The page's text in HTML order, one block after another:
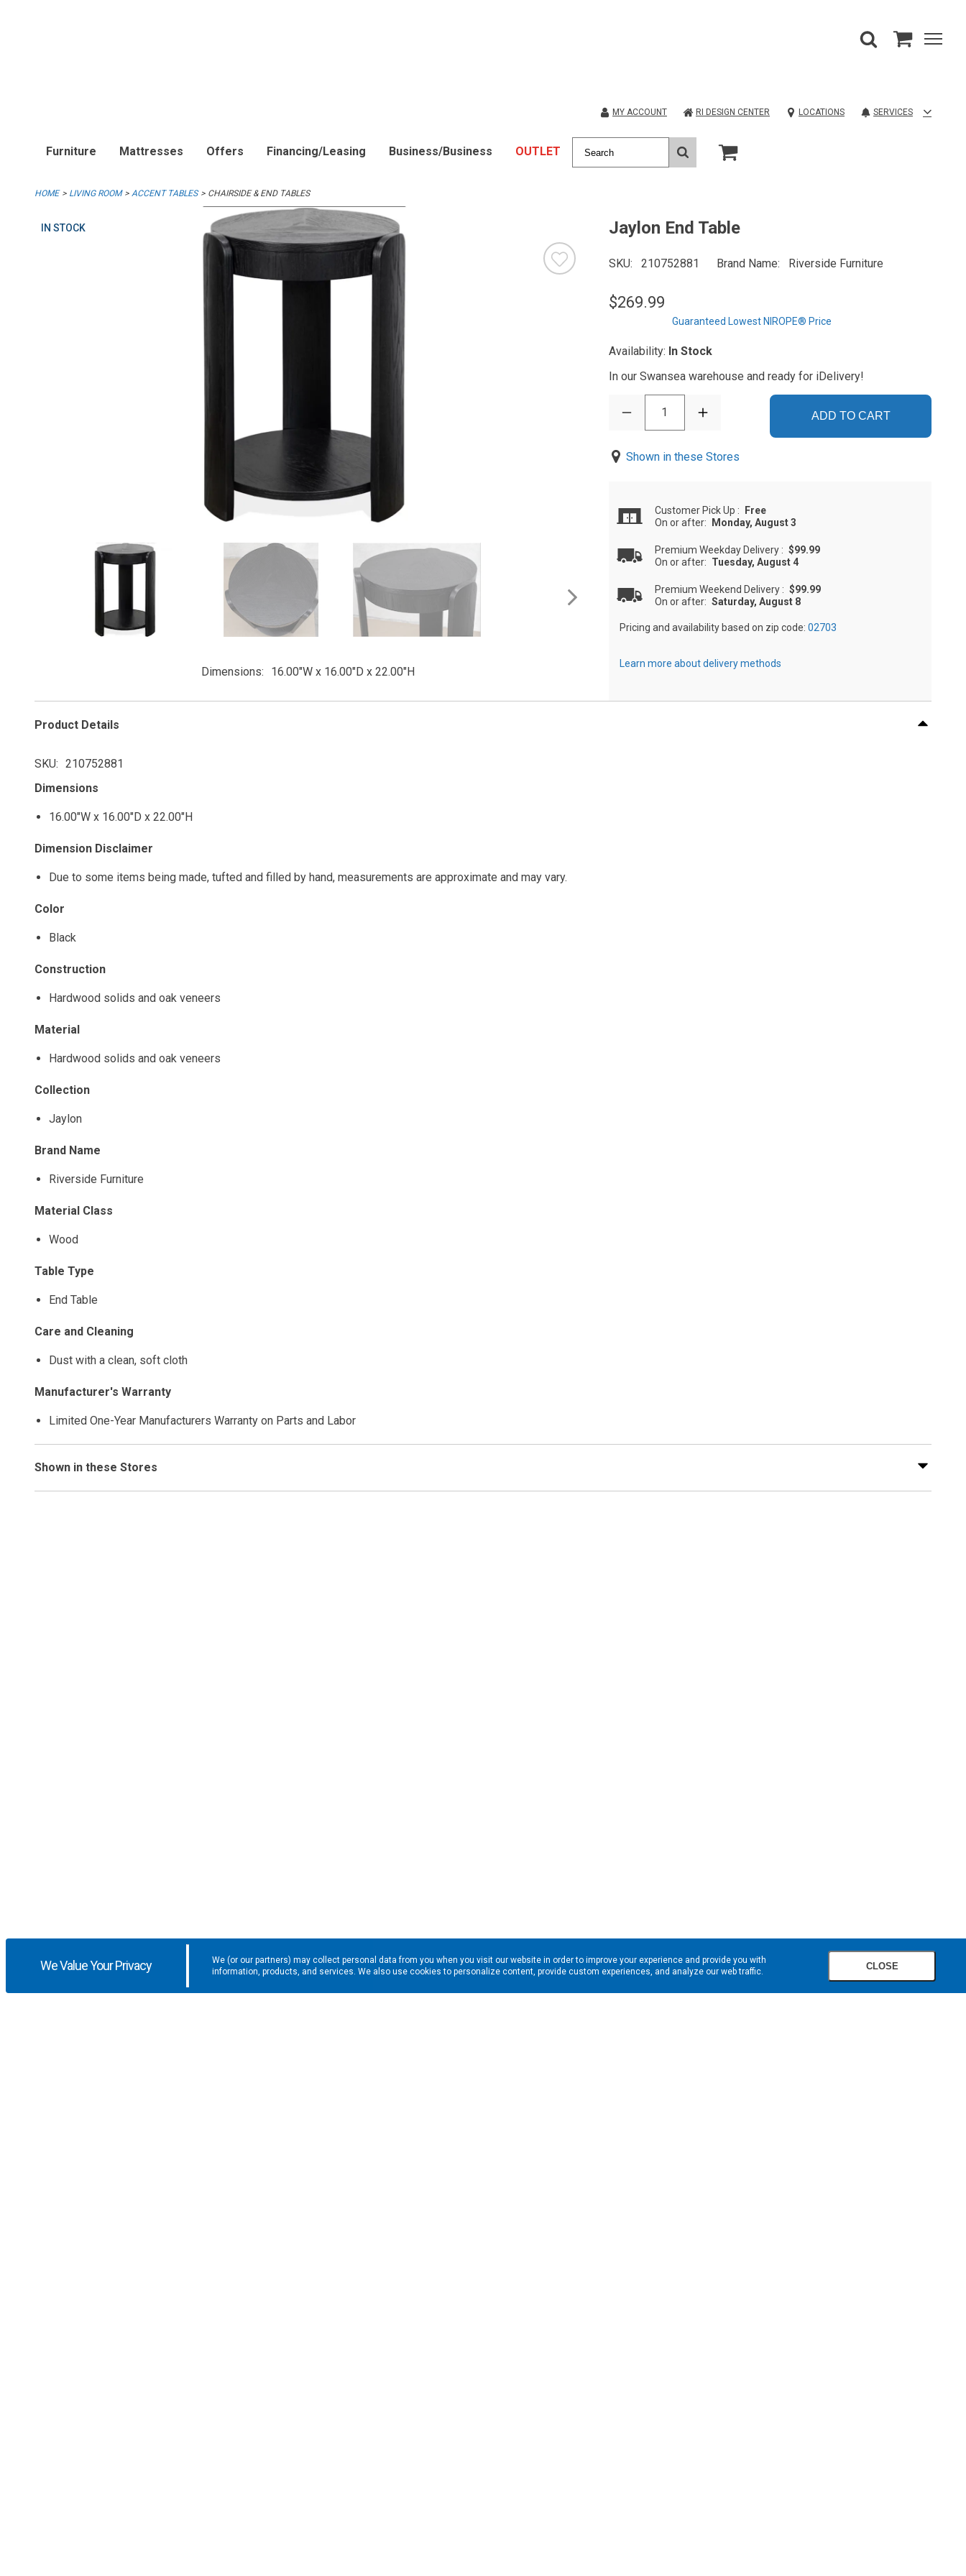
MY ACCOUNT RI DESIGN CENTER LOCATIONS SERVICES
Furniture Mattresses Offers Financing/Leasing Business/Business OUTLET
HOME LIVING ROOM ACCENT TABLES CHAIRSIDE & END TABLES
IN STOCK
Dimensions 16.00"W x 16.00"D x 22.00"H
Jaylon End Table
SKU 210752881 Brand Name Riverside Furniture
$269.99
Guaranteed Lowest NIROPE® Price
Availability: In Stock
In our Swansea warehouse and ready for iDelivery!
1 ADD TO CART
Shown in these Stores
Customer Pick Up :
Free
On or after:
Monday, August 3
Premium Weekday Delivery : $99.99
On or after: Tuesday, August 4
Premium Weekend Delivery : $99.99
On or after: Saturday, August 8
Pricing and availability based on zip code: 02703
Learn more about delivery methods
Product Details
SKU
210752881
Dimensions
16.00"W x 16.00"D x 22.00"H
Dimension Disclaimer
Due to some items being made, tufted and filled by hand, measurements are approximate and may vary.
Color
Black
Construction
Hardwood solids and oak veneers
Material
Hardwood solids and oak veneers
Collection
Jaylon
Brand Name
Riverside Furniture
Material Class
Wood
Table Type
End Table
Care and Cleaning
Dust with a clean, soft cloth
Manufacturer's Warranty
Limited One-Year Manufacturers Warranty on Parts and Labor
Shown in these Stores
We Value Your Privacy
We (or our partners) may collect personal data from you when you visit our website in order to improve your experience and provide you with
information, products, and services. We also use cookies to personalize content, provide custom experiences, and analyze our web traffic.
CLOSE